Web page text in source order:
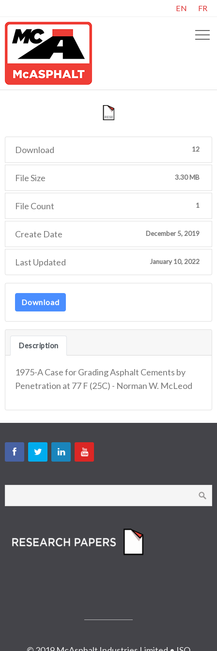
EN FR
Download 12
File Size 3.30 MB
File Count 1
Create Date December 5, 2019
Last Updated January 10, 2022
Download
Description
1975-A Case for Grading Asphalt Cements by
Penetration at 77 F (25C) - Norman W. McLeod